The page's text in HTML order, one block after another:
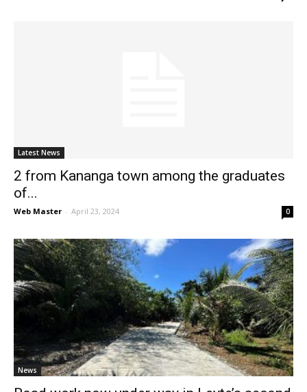
Latest News
2 from Kananga town among the graduates
of...
Web Master - April 23, 2024 0
News